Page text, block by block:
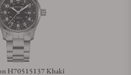
towards this watch?
H70515137 Khaki